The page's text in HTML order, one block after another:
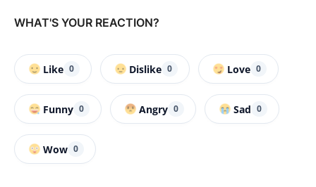
WHAT'S YOUR REACTION?
Like 0 Dislike 0 Love 0
Funny 0 Angry 0 Sad 0
Wow 0